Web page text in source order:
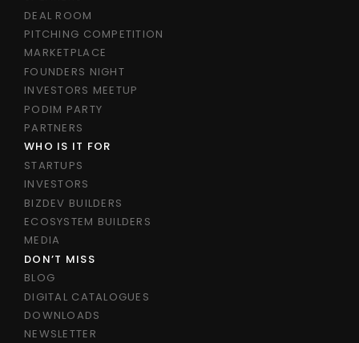
DEAL ROOM
PITCHING COMPETITION
MARKETPLACE
FOUNDERS NIGHT
INVESTORS MEETUP
PODIM PARTY
PARTNERS
WHO IS IT FOR
STARTUPS
INVESTORS
BIZDEV BUILDERS
ECOSYSTEM BUILDERS
MEDIA
DON’T MISS
BLOG
DIGITAL CATALOGUES
DOWNLOADS
NEWSLETTER